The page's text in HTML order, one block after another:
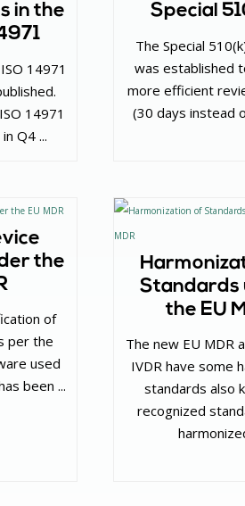
in the
14971
14971
Q4 ...
Special
The Special
was established
more efficient
(30 days instead
the
of
per the
used
been ...
Standards
the EU
The new EU MDR
IVDR have some
standards also
recognized